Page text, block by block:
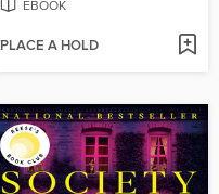
EBOOK
PLACE A HOLD